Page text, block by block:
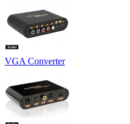
VGA Converter